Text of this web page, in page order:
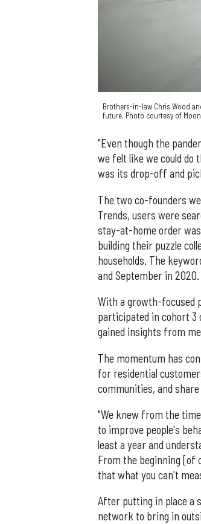
Brothers-in-law Chris Wood
future. Photo courtesy of
"Even though the
we felt like we could do
was its drop-off and
The two co-founders
Trends, users were
stay-at-home order
building their puzzle
households. The
and September in 2020.
With a growth-focused
participated in cohort 3
gained insights from
The momentum has
for residential
communities, and
"We knew from the
to improve people's
least a year and
From the beginning [of
that what you can't
After putting in place a
network to bring in